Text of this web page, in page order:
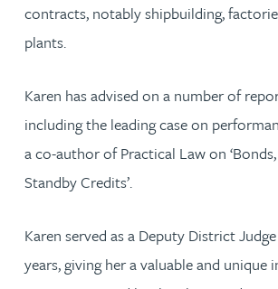
contracts, notably shipbuilding,
plants.
Karen has advised on a number of
including the leading case on
a co-author of Practical Law on
Standby Credits’.
Karen served as a Deputy District
years, giving her a valuable and